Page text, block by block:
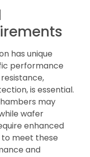
has unique
performance
is essential.
may
wafer
enhanced
meet these
and